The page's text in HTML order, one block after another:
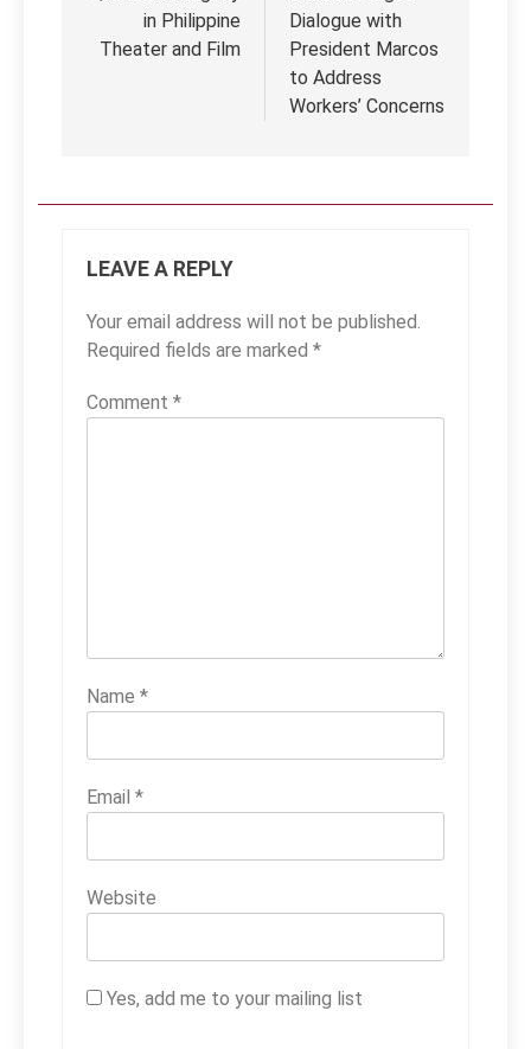
in Philippine
Theater and Film
Dialogue with
President Marcos
to Address
Workers’ Concerns
LEAVE A REPLY
Your email address will not be published.
Required fields are marked *
Comment *
Name *
Email *
Website
Yes, add me to your mailing list